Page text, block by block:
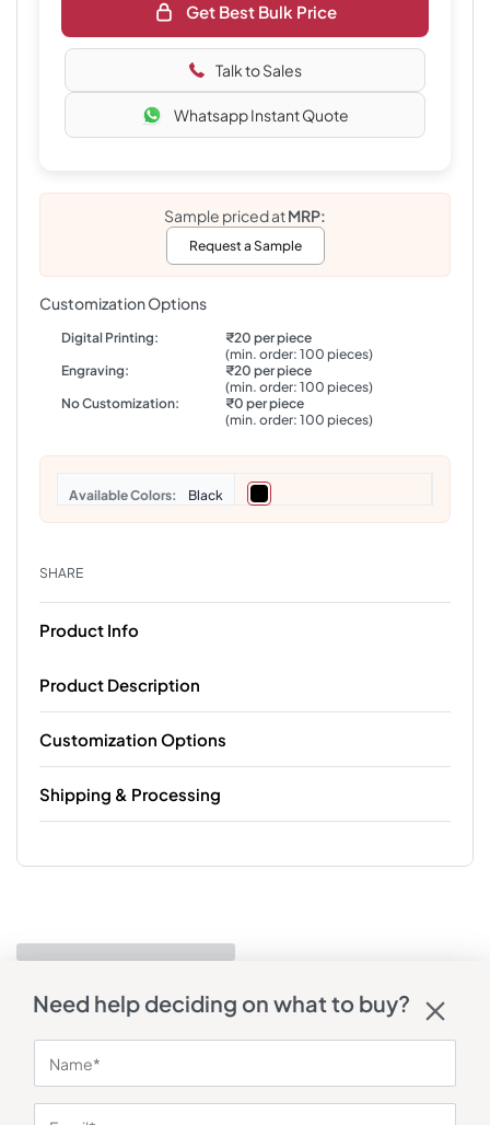
Get Best Bulk Price
Talk to Sales
Whatsapp Instant Quote
Sample priced atMRP:
Request a Sample
Customization Options
Digital Printing:
₹20 per piece
(min. order: 100 pieces)
Engraving:
₹20 per piece
(min. order: 100 pieces)
No Customization:
₹0 per piece
(min. order: 100 pieces)
Colors Black
SHARE
Product Info
Product Description
Customization Options
Shipping & Processing
Need help deciding on what to buy?